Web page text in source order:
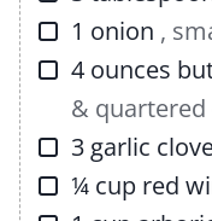
▢
1 onion ,
▢
4 ounces
& quartered
▢
3 garlic
▢
¼ cup red